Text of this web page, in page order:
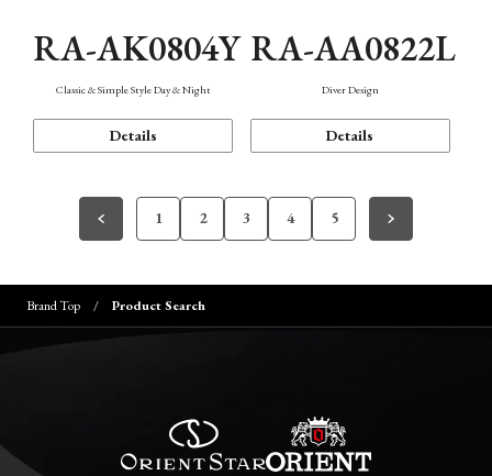
RA-AK0804Y
Classic & Simple Style Day & Night
Details
RA-AA0822L
Diver Design
Details
1 2 3 4 5
Brand Top Product Search